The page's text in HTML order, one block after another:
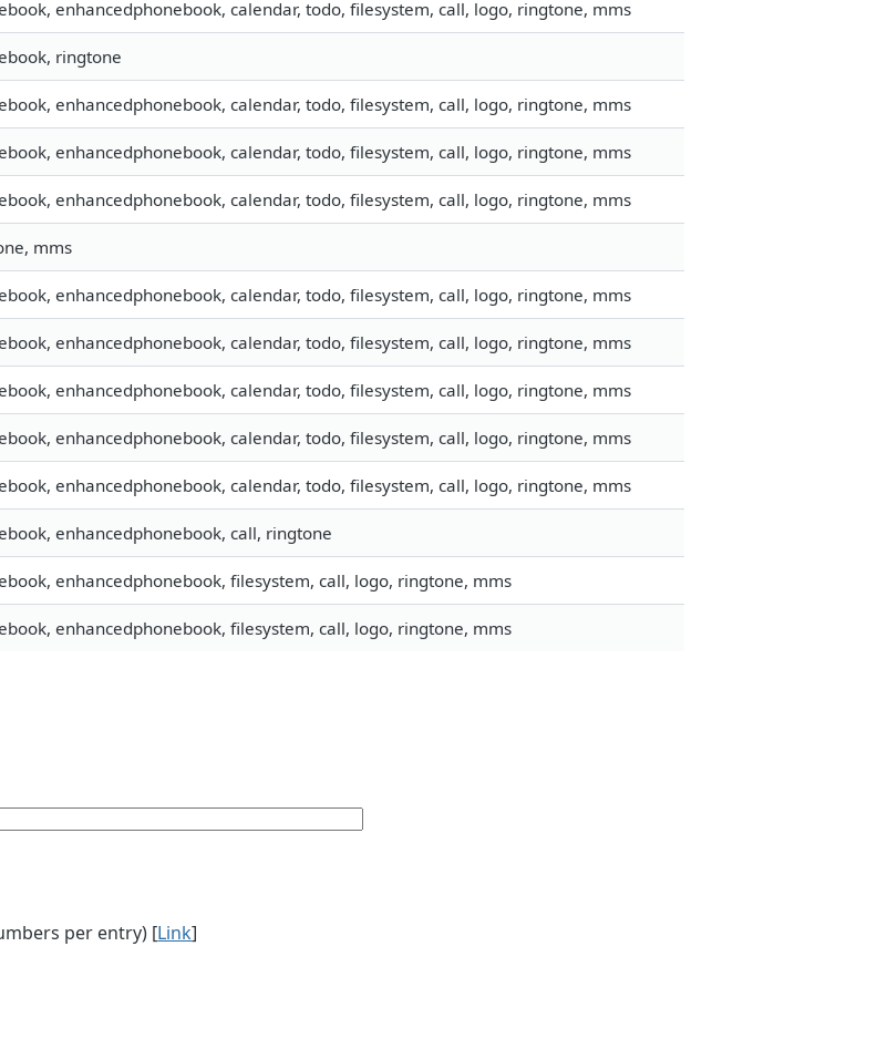
enhancedphonebook, calendar, todo, filesystem, call, logo, ringtone, mms
ringtone
enhancedphonebook, calendar, todo, filesystem, call, logo, ringtone, mms
enhancedphonebook, calendar, todo, filesystem, call, logo, ringtone, mms
enhancedphonebook, calendar, todo, filesystem, call, logo, ringtone, mms
mms
enhancedphonebook, calendar, todo, filesystem, call, logo, ringtone, mms
enhancedphonebook, calendar, todo, filesystem, call, logo, ringtone, mms
enhancedphonebook, calendar, todo, filesystem, call, logo, ringtone, mms
enhancedphonebook, calendar, todo, filesystem, call, logo, ringtone, mms
enhancedphonebook, calendar, todo, filesystem, call, logo, ringtone, mms
enhancedphonebook, call, ringtone
enhancedphonebook, filesystem, call, logo, ringtone, mms
enhancedphonebook, filesystem, call, logo, ringtone, mms
per entry) [Link]